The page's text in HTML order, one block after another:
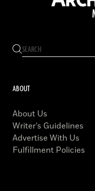
ABOUT
About Us
Writer’s Guidelines
Advertise With Us
Fulfillment Policies